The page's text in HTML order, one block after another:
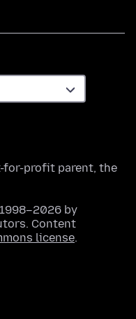
for-profit parent, the
by
Content
license.